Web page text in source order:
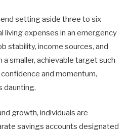
setting aside three to six
living expenses in an emergency
stability, income sources, and
a smaller, achievable target such
and momentum,
daunting.
growth, individuals are
savings accounts designated